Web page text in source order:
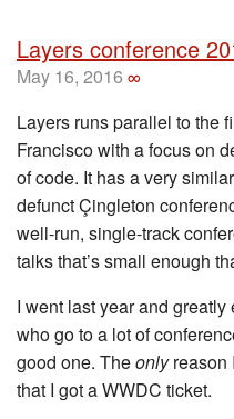
Layers conference
May 16, 2016 ∞
Layers runs parallel to the
Francisco with a focus on
of code. It has a very
defunct Çingleton
well-run, single-track
talks that’s small enough
I went last year and
who go to a lot of
good one. Theonlyreason
that I got a WWDC ticket.